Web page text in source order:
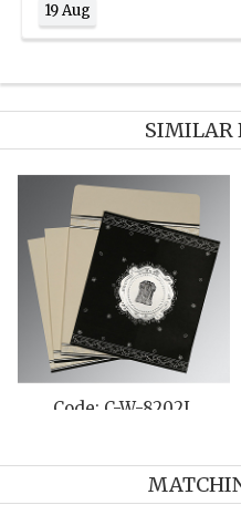
19 Aug
SIMILAR
Code: C-W-8211L